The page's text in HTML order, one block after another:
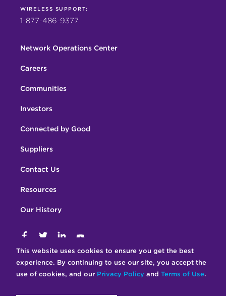
WIRELESS SUPPORT:
1-877-486-9377
Network Operations Center
Careers
Communities
Investors
Connected by Good
Suppliers
Contact Us
Resources
Our History
© 2026 Crown Castle
Terms of Use
Privacy Statement
Accessibility Statement
This website uses cookies to ensure you get the best
experience. By continuing to use our site, you accept the
use of cookies, and our Privacy Policy and Terms of Use.